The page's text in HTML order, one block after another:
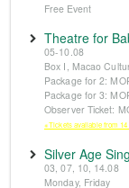
Free Event
Theatre for
05-10.08
Box I, Macao
Package for 2:
Package for 3:
Observer Ticket:
※Tickets available from 14
Silver Age
03, 07, 10, 14.08
Monday, Friday